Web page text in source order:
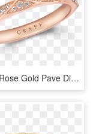
A Graff Rose Gold Pave Diamond Wedding Band - Engagement Ring, HD Png Download